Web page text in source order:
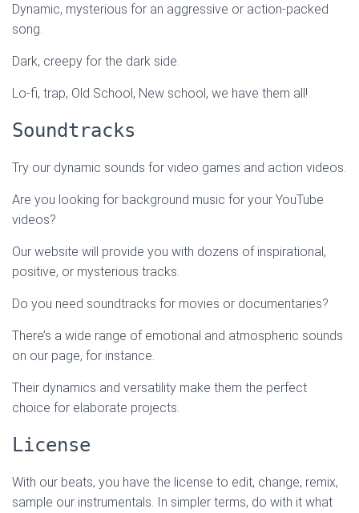
Dynamic, mysterious for an aggressive or action-packed
song.
Dark, creepy for the dark side.
Lo-fi, trap, Old School, New school, we have them all!
Soundtracks
Try our dynamic sounds for video games and action videos.
Are you looking for background music for your YouTube
videos?
Our website will provide you with dozens of inspirational,
positive, or mysterious tracks.
Do you need soundtracks for movies or documentaries?
There’s a wide range of emotional and atmospheric sounds
on our page, for instance.
Their dynamics and versatility make them the perfect
choice for elaborate projects.
License
With our beats, you have the license to edit, change, remix,
sample our instrumentals. In simpler terms, do with it what